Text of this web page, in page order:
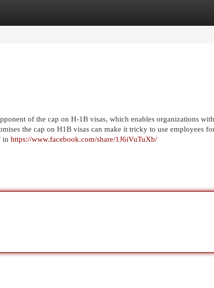
of the cap on H-1B visas, which enables organizations
the cap on H1B visas can make it tricky to use employees
in https://www.facebook.com/share/1J6iVuTuXb/